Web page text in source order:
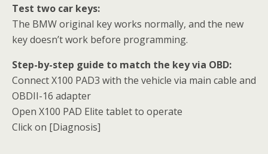
Test two car keys:
The BMW original key works normally, and the new
key doesn’t work before programming.
Step-by-step guide to match the key via OBD:
Connect X100 PAD3 with the vehicle via main cable and
OBDII-16 adapter
Open X100 PAD Elite tablet to operate
Click on [Diagnosis]